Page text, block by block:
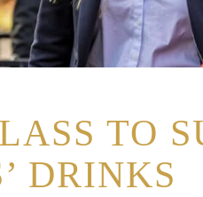
TO
DRINKS